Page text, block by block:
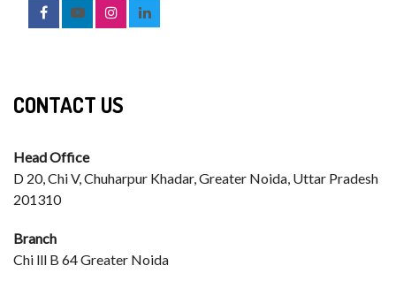
CONTACT US
Head Office
D 20, Chi V, Chuharpur Khadar, Greater Noida, Uttar Pradesh
201310
Branch
Chi lll B 64 Greater Noida